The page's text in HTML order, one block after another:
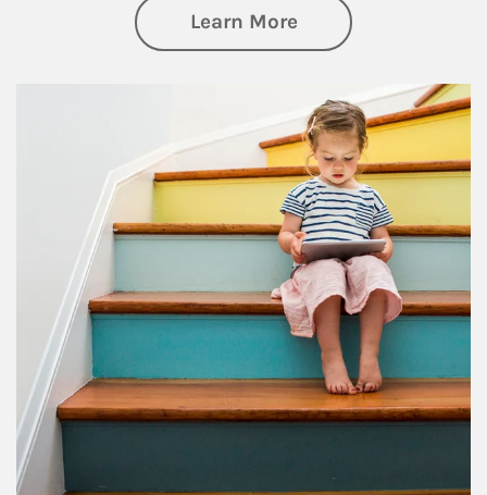
Learn Moreabout Family